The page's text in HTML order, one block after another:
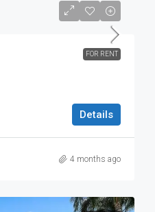
FOR RENT
Details
4 months ago